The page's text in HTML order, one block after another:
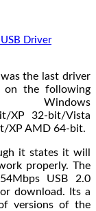
Driver
the last driver
on the following
XP 32-bit/Vista
XP AMD 64-bit.
it states it will
properly. The
USB 2.0
download. Its a
versions of the